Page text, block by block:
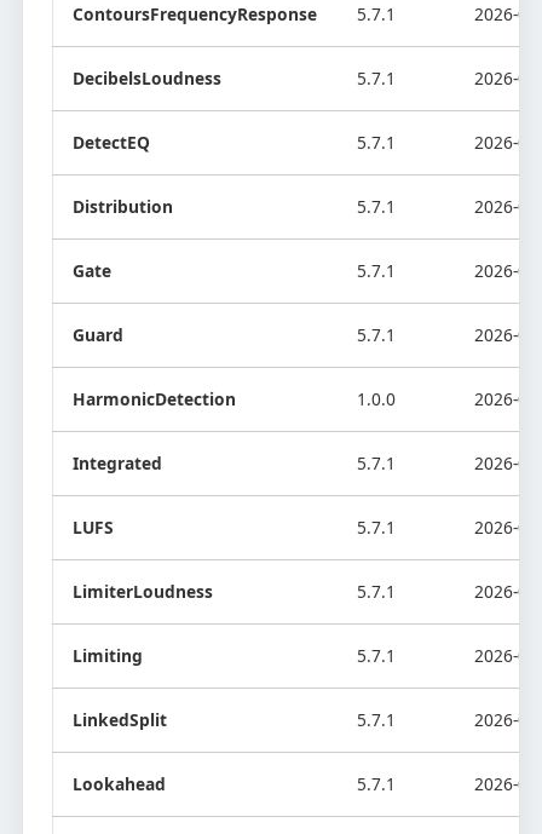
ContoursFrequencyResponse 5.7.1 2026-
DecibelsLoudness 5.7.1 2026-
DetectEQ 5.7.1 2026-
Distribution 5.7.1 2026-
Gate 5.7.1 2026-
Guard 5.7.1 2026-
HarmonicDetection 1.0.0 2026-
Integrated 5.7.1 2026-
LUFS 5.7.1 2026-
LimiterLoudness 5.7.1 2026-
Limiting 5.7.1 2026-
LinkedSplit 5.7.1 2026-
Lookahead 5.7.1 2026-